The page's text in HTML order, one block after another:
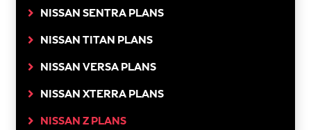
NISSAN SENTRA PLANS
NISSAN TITAN PLANS
NISSAN VERSA PLANS
NISSAN XTERRA PLANS
NISSAN Z PLANS